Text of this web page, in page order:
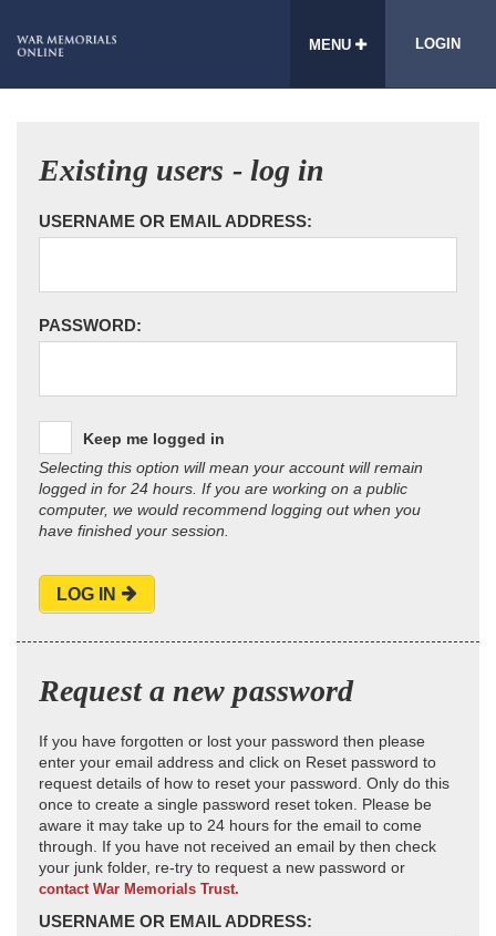
MENU LOGIN
Existing users - log in
USERNAME OR EMAIL ADDRESS:
PASSWORD:
Keep me logged in
Selecting this option will mean your account will remain
logged in for 24 hours. If you are working on a public
computer, we would recommend logging out when you
have finished your session.
LOG IN
Request a new password
If you have forgotten or lost your password then please
enter your email address and click on Reset password to
request details of how to reset your password. Only do this
once to create a single password reset token. Please be
aware it may take up to 24 hours for the email to come
through. If you have not received an email by then check
your junk folder, re-try to request a new password or
contact War Memorials Trust.
USERNAME OR EMAIL ADDRESS: